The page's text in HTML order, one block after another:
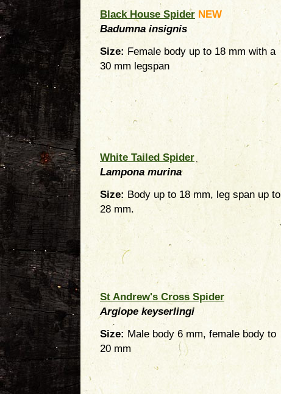
Black House Spider NEW
Badumna insignis
Size: Female body up to 18 mm with a
30 mm legspan
White Tailed Spider
Lampona murina
Size: Body up to 18 mm, leg span up to
28 mm.
St Andrew's Cross Spider
Argiope keyserlingi
Size: Male body 6 mm, female body to
20 mm